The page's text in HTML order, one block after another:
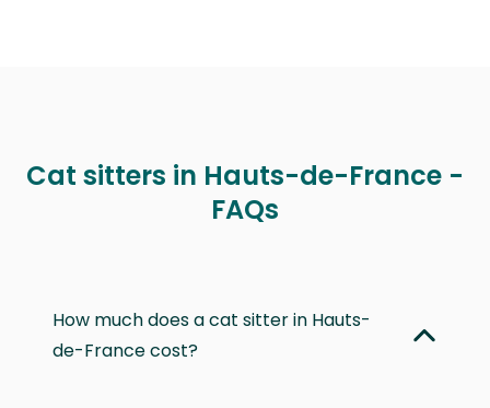
Cat sitters in Hauts-de-France -
FAQs
How much does a cat sitter in Hauts-
de-France cost?